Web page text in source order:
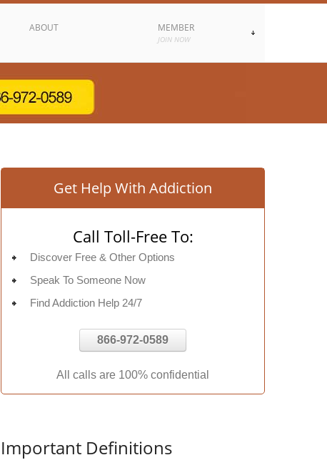
ABOUT MEMBER
JOIN NOW
Get Help With Addiction
Call Toll-Free To:
Discover Free & Other Options
Speak To Someone Now
Find Addiction Help 24/7
866-972-0589
All calls are 100% confidential
Important Definitions